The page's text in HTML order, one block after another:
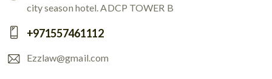
city season hotel. ADCP TOWER B
+971557461112
Ezzlaw@gmail.com